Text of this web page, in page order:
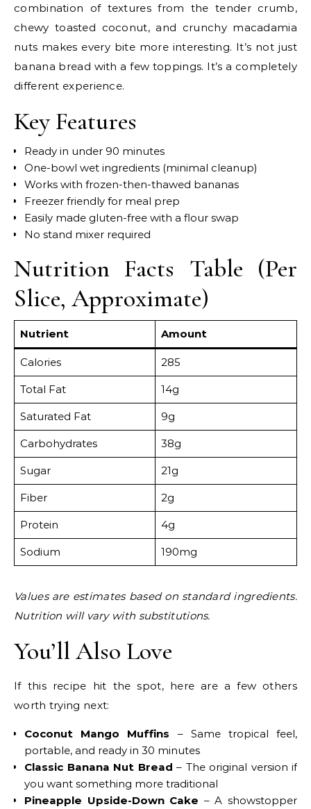
combination of textures from the tender crumb,
chewy toasted coconut, and crunchy macadamia
nuts makes every bite more interesting. It’s not just
banana bread with a few toppings. It’s a completely
different experience.
Key Features
Ready in under 90 minutes
One-bowl wet ingredients (minimal cleanup)
Works with frozen-then-thawed bananas
Freezer friendly for meal prep
Easily made gluten-free with a flour swap
No stand mixer required
Nutrition Facts Table (Per
Slice, Approximate)
Nutrient Amount
Calories 285
Total Fat 14g
Saturated Fat 9g
Carbohydrates 38g
Sugar 21g
Fiber 2g
Protein 4g
Sodium 190mg
Values are estimates based on standard ingredients.
Nutrition will vary with substitutions.
You’ll Also Love
If this recipe hit the spot, here are a few others
worth trying next:
Coconut Mango Muffins – Same tropical feel,
portable, and ready in 30 minutes
Classic Banana Nut Bread – The original version if
you want something more traditional
Pineapple Upside-Down Cake – A showstopper